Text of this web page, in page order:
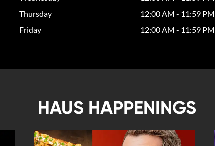
Thursday
12:00 AM - 11:59 PM
Friday
12:00 AM - 11:59 PM
HAUS HAPPENINGS